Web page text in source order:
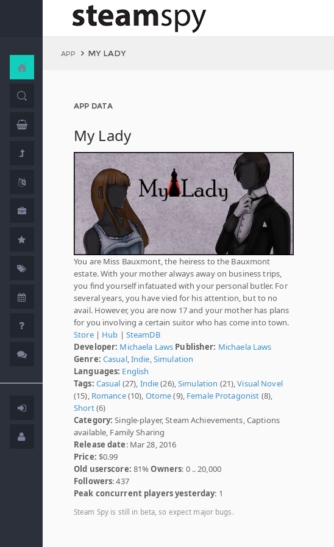
APP MY LADY
APP DATA
My Lady
You are Miss Bauxmont, the heiress to the Bauxmont
estate. With your mother always away on business trips,
you find yourself infatuated with your personal butler. For
several years, you have vied for his attention, but to no
avail. However, you are now 17 and your mother has plans
for you involving a certain suitor who has come into town.
Store| Hub | SteamDB
Developer: Michaela Laws Publisher: Michaela Laws
Genre: Casual, Indie Simulation
Languages: English
Tags: Casual (27), Indie(26),Simulation (21),Visual Novel
(15), Romance(10), Otome(9), Female Protagonist (8),
Short(6)
Category: Single-player, Steam Achievements, Captions
available, Family Sharing
Release date: Mar 28, 2016
Price: $0.99
Old userscore: 81%Owners: 0 .. 20,000
Followers: 437
Peak concurrent players yesterday: 1
Steam Spy is still in beta, so expect major bugs.